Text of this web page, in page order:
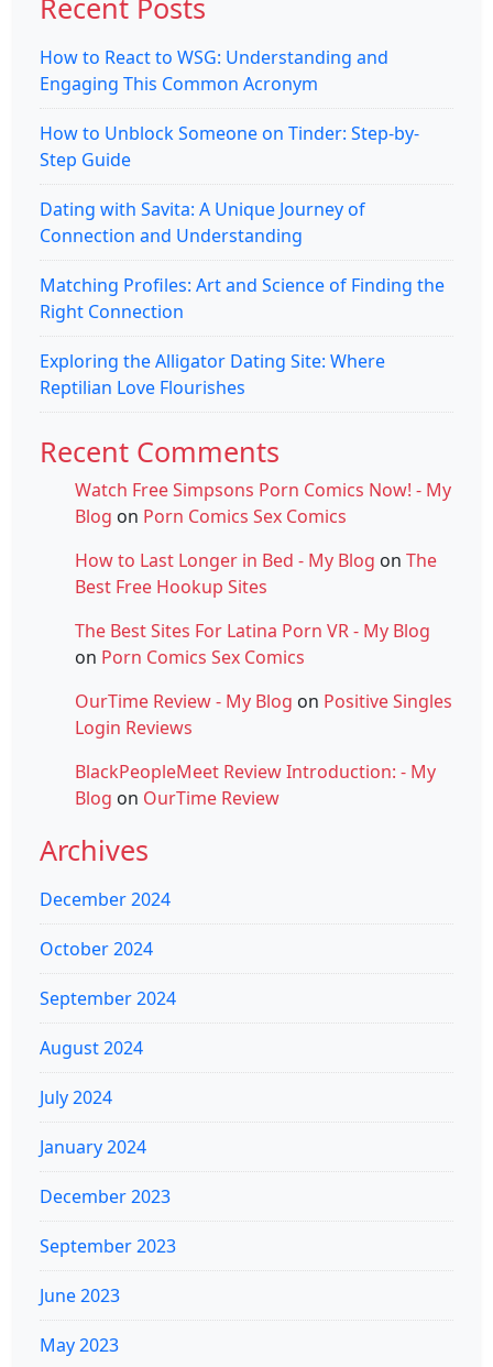
How to React to WSG: Understanding and
Engaging This Common Acronym
How to Unblock Someone on Tinder: Step-by-
Step Guide
Dating with Savita: A Unique Journey of
Connection and Understanding
Matching Profiles: Art and Science of Finding the
Right Connection
Exploring the Alligator Dating Site: Where
Reptilian Love Flourishes
Recent Comments
Watch Free Simpsons Porn Comics Now! - My
Blog on Porn Comics Sex Comics
How to Last Longer in Bed - My Blog on The
Best Free Hookup Sites
The Best Sites For Latina Porn VR - My Blog
on Porn Comics Sex Comics
OurTime Review - My Blog on Positive Singles
Login Reviews
BlackPeopleMeet Review Introduction: - My
Blog on OurTime Review
Archives
December 2024
October 2024
September 2024
August 2024
July 2024
January 2024
December 2023
September 2023
June 2023
May 2023